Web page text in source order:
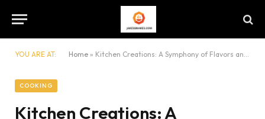
YOU ARE AT: Home » Kitchen Creations: A Symphony of Flavors and a Canvas of Memories
COOKING
Kitchen Creations: A